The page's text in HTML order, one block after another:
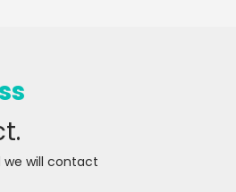
we will contact